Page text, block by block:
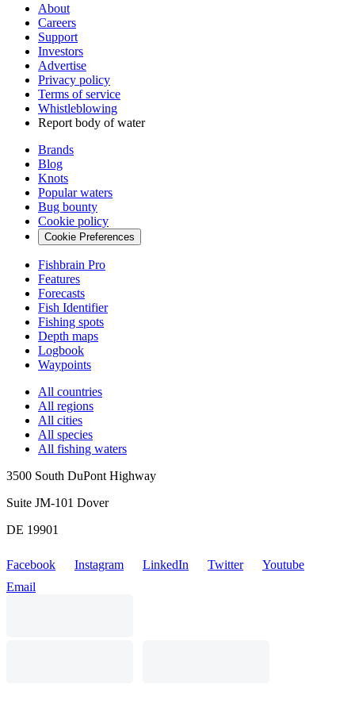
About
Careers
Support
Investors
Advertise
Privacy policy
Terms of service
Whistleblowing
Report body of water
Brands
Blog
Knots
Popular waters
Bug bounty
Cookie policy
Cookie Preferences
Fishbrain Pro
Features
Forecasts
Fish Identifier
Fishing spots
Depth maps
Logbook
Waypoints
All countries
All regions
All cities
All species
All fishing waters
3500 South DuPont Highway
Suite JM-101 Dover
DE 19901
Facebook Instagram LinkedIn Twitter
Youtube
Email